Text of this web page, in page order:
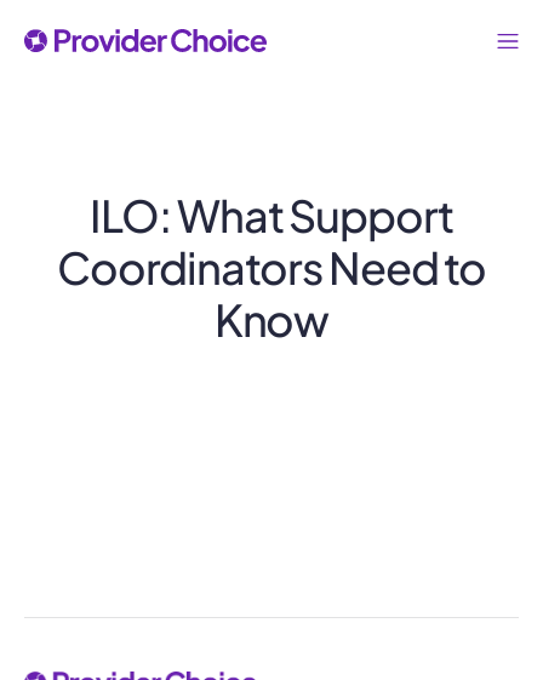
ILO: What Support
Coordinators Need to
Know